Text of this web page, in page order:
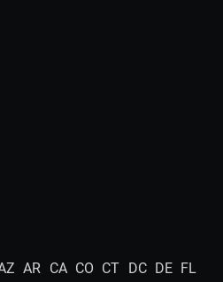
AR CA CO CT DC DE FL